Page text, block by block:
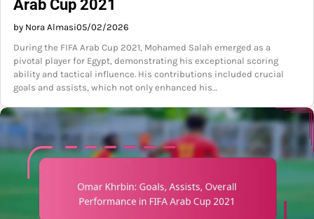
Arab Cup 2021
by Nora Almasi05/02/2026
During the FIFA Arab Cup 2021, Mohamed Salah emerged as a
pivotal player for Egypt, demonstrating his exceptional scoring
ability and tactical influence. His contributions included crucial
goals and assists, which not only enhanced his…